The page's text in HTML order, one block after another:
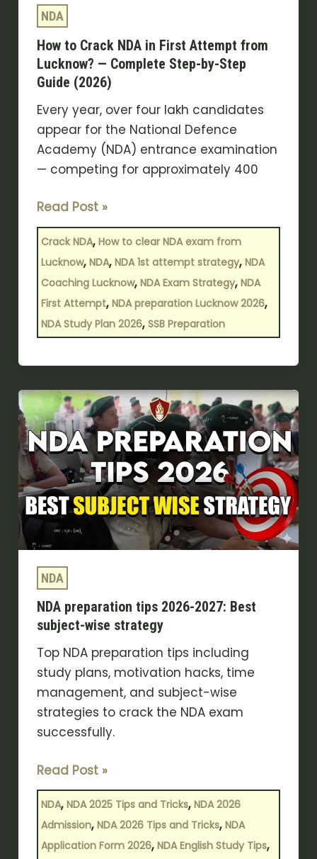
NDA
How to Crack NDA in First Attempt from
Lucknow? — Complete Step-by-Step
Guide (2026)
Every year, over four lakh candidates
appear for the National Defence
Academy (NDA) entrance examination
— competing for approximately 400
Lucknow?
—
Complete
Step-
by-
Step
Guide
(2026)
Read Post »
Crack NDA, How to clear NDA exam from
Lucknow, NDA, NDA 1st attempt strategy, NDA
Coaching Lucknow, NDA Exam Strategy, NDA
First Attempt, NDA preparation Lucknow 2026,
NDA Study Plan 2026, SSB Preparation
NDA
NDA preparation tips 2026-2027: Best
subject-wise strategy
Top NDA preparation tips including
study plans, motivation hacks, time
management, and subject-wise
strategies to crack the NDA exam
successfully.
NDA
preparation
tips
2026-
2027:
Best
subject-
wise
Read Post »
NDA, NDA 2025 Tips and Tricks, NDA 2026
Admission, NDA 2026 Tips and Tricks, NDA
Application Form 2026, NDA English Study Tips,